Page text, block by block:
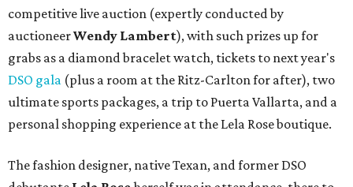
competitive live auction (expertly conducted by
auctioneerWendy Lambert), with such prizes up for
grabs as a diamond bracelet watch, tickets to next year's
DSO gala (plus a room at the Ritz-Carlton for after), two
ultimate sports packages, a trip to Puerta Vallarta, and a
personal shopping experience at the Lela Rose boutique.
The fashion designer, native Texan, and former DSO